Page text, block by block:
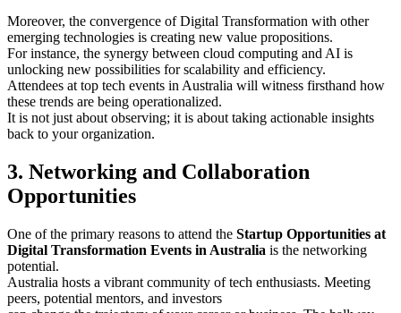
Moreover, the convergence of Digital Transformation with other
emerging technologies is creating new value propositions.
For instance, the synergy between cloud computing and AI is
unlocking new possibilities for scalability and efficiency.
Attendees at top tech events in Australia will witness firsthand how
these trends are being operationalized.
It is not just about observing; it is about taking actionable insights
back to your organization.
3. Networking and Collaboration
Opportunities
One of the primary reasons to attend the Startup Opportunities at
Digital Transformation Events in Australia is the networking
potential.
Australia hosts a vibrant community of tech enthusiasts. Meeting
peers, potential mentors, and investors